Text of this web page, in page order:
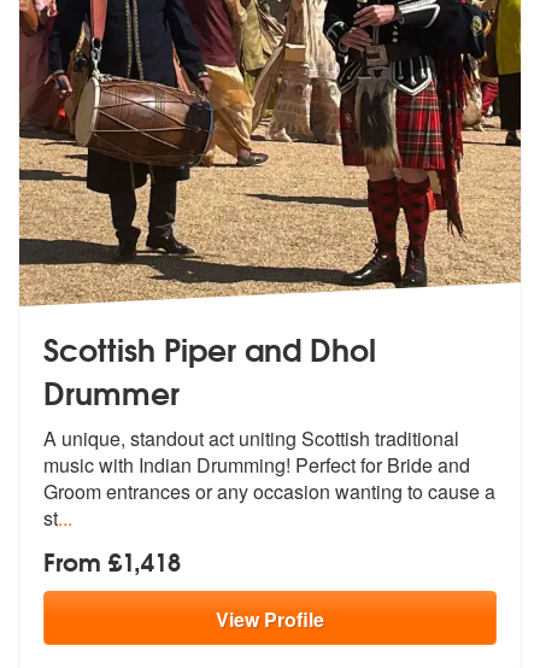
Scottish Piper and Dhol
Drummer
A unique, standout act uniting Scottish traditional
music with Indian Drumming! Perfect for Bride and
Groom entrances or any occasion wanting to cause a
st...
From £1,418
ViewProfile